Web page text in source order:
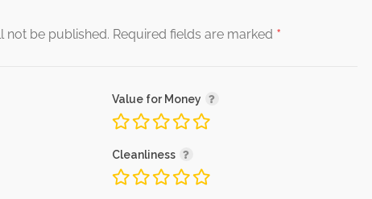
not be published. Required fields are marked *
Value for Money
Cleanliness